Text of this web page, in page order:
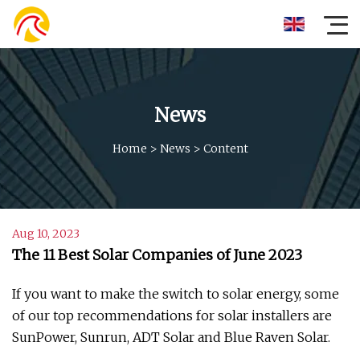
News
Home > News > Content
Aug 10, 2023
The 11 Best Solar Companies of June 2023
If you want to make the switch to solar energy, some
of our top recommendations for solar installers are
SunPower, Sunrun, ADT Solar and Blue Raven Solar.